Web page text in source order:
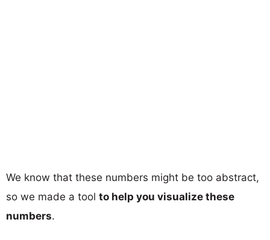
We know that these numbers might be too abstract,
so we made a tool to help you visualize these
numbers.